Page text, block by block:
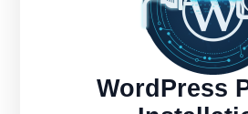
WordPress